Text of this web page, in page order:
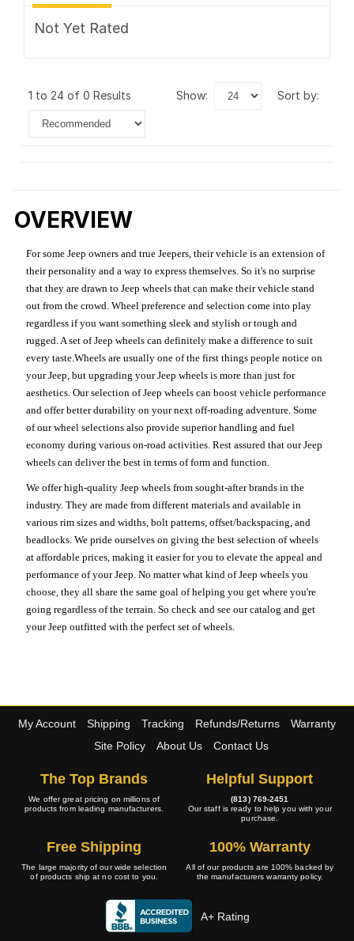
Not Yet Rated
1 to 24 of 0 Results show: sort by:
OVERVIEW
For some Jeep owners and true Jeepers, their vehicle is an extension of
their personality and a way to express themselves. So it's no surprise
that they are drawn to Jeep wheels that can make their vehicle stand
out from the crowd. Wheel preference and selection come into play
regardless if you want something sleek and stylish or tough and
rugged. A set of Jeep wheels can definitely make a difference to suit
every taste.Wheels are usually one of the first things people notice on
your Jeep, but upgrading your Jeep wheels is more than just for
aesthetics. Our selection of Jeep wheels can boost vehicle performance
and offer better durability on your next off-roading adventure. Some
of our wheel selections also provide superior handling and fuel
economy during various on-road activities. Rest assured that our Jeep
wheels can deliver the best in terms of form and function.
We offer high-quality Jeep wheels from sought-after brands in the
industry. They are made from different materials and available in
various rim sizes and widths, bolt patterns, offset/backspacing, and
beadlocks. We pride ourselves on giving the best selection of wheels
at affordable prices, making it easier for you to elevate the appeal and
performance of your Jeep. No matter what kind of Jeep wheels you
choose, they all share the same goal of helping you get where you're
going regardless of the terrain. So check and see our catalog and get
your Jeep outfitted with the perfect set of wheels.
My Account Shipping Tracking Refunds/Returns
Warranty
Site Policy
About Us Contact Us
The Top Brands
We offer great pricing on millions of
products from leading manufacturers.
Helpful Support
(813) 769-2451
Our staff is ready to help you with your
purchase.
Free Shipping
The large majority of our wide selection
of products ship at no cost to you.
100% Warranty
All of our products are 100% backed by
the manufacturers warranty policy.
A+ Rating